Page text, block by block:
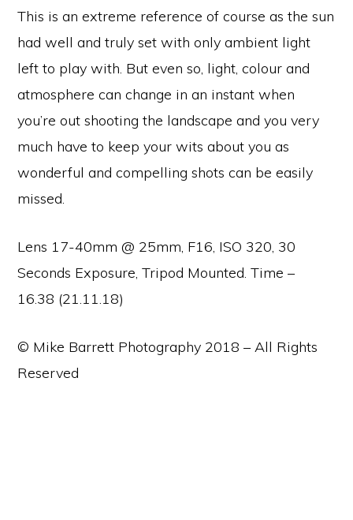
This is an extreme reference of course as the sun
had well and truly set with only ambient light
left to play with. But even so, light, colour and
atmosphere can change in an instant when
you’re out shooting the landscape and you very
much have to keep your wits about you as
wonderful and compelling shots can be easily
missed.
Lens 17-40mm @ 25mm, F16, ISO 320, 30
Seconds Exposure, Tripod Mounted. Time –
16.38 (21.11.18)
© Mike Barrett Photography 2018 – All Rights
Reserved